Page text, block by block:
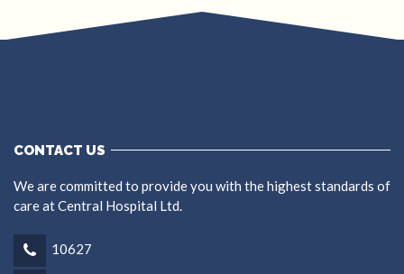
CONTACT US
We are committed to provide you with the highest standards of
care at Central Hospital Ltd.
10627